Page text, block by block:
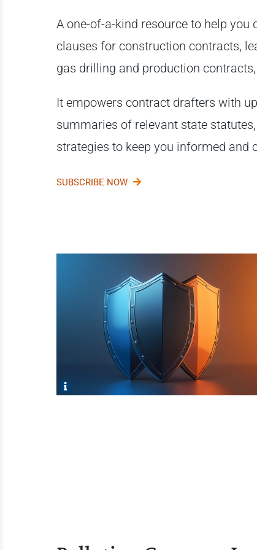
A one-of-a-kind resource to help
clauses for construction contracts,
gas drilling and production
It empowers contract drafters with
summaries of relevant state
strategies to keep you informed and
SUBSCRIBE NOW